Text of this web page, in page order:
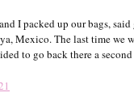
I packed up our bags,
Mexico. The last time we
to go back there a